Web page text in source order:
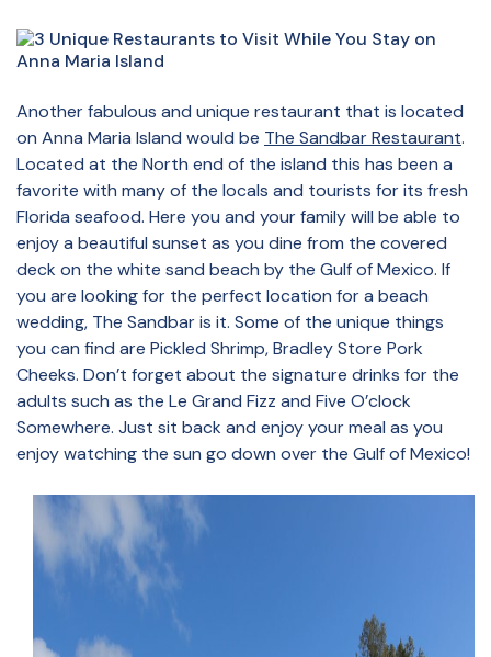
Another fabulous and unique restaurant that is located
on Anna Maria Island would be The Sandbar Restaurant.
Located at the North end of the island this has been a
favorite with many of the locals and tourists for its fresh
Florida seafood. Here you and your family will be able to
enjoy a beautiful sunset as you dine from the covered
deck on the white sand beach by the Gulf of Mexico. If
you are looking for the perfect location for a beach
wedding, The Sandbar is it. Some of the unique things
you can find are Pickled Shrimp, Bradley Store Pork
Cheeks. Don’t forget about the signature drinks for the
adults such as the Le Grand Fizz and Five O’clock
Somewhere. Just sit back and enjoy your meal as you
enjoy watching the sun go down over the Gulf of Mexico!